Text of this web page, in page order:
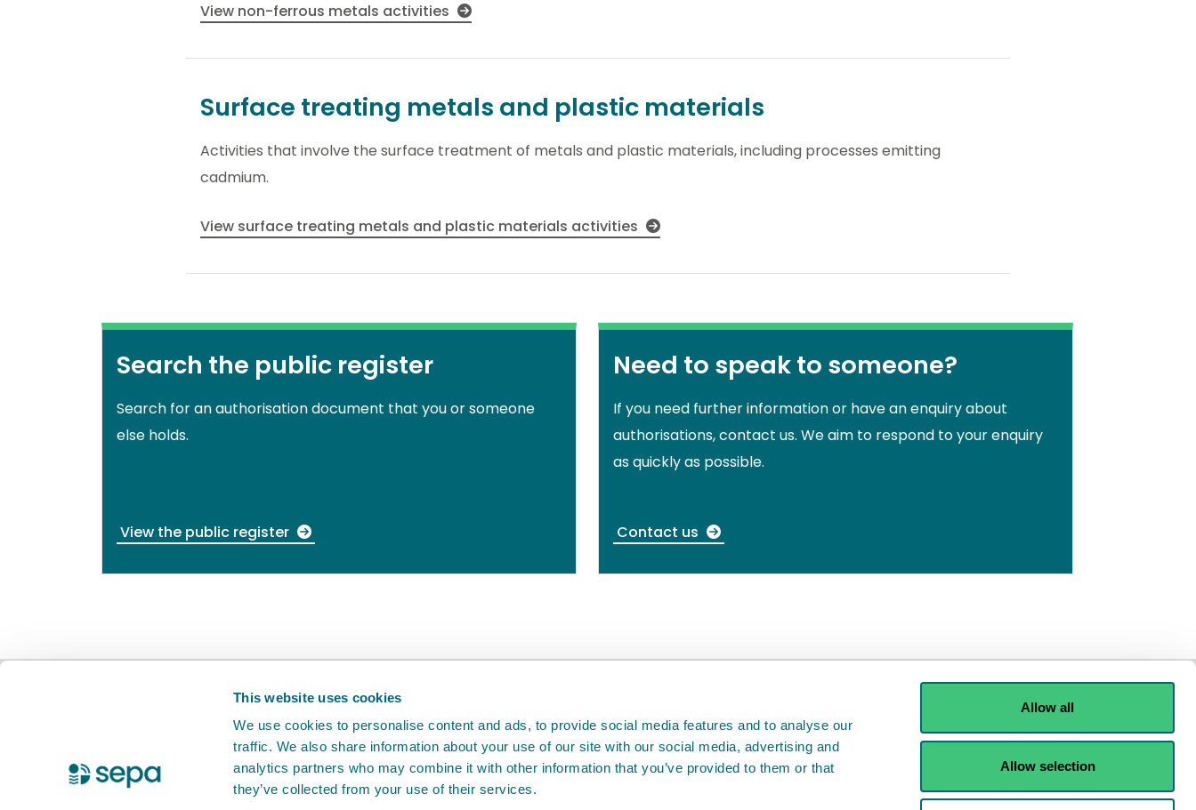
This website uses cookies
We use cookies to personalise content and ads, to provide social media features and to analyse our
traffic. We also share information about your use of our site with our social media, advertising and
analytics partners who may combine it with other information that you’ve provided to them or that
they’ve collected from your use of their services.
Allow all
Allow selection
View non-ferrous metals activities
Surface treating metals and plastic materials
Activities that involve the surface treatment of metals and plastic materials, including processes emitting
cadmium.
View surface treating metals and plastic materials activities
Search the public register
Search for an authorisation document that you or someone
else holds.
View the public register
Need to speak to someone?
If you need further information or have an enquiry about
authorisations, contact us. We aim to respond to your enquiry
as quickly as possible.
Contact us
This is a new service. Your feedback
X TwitterFacebook
Instagram
YouTube
LinkedIn